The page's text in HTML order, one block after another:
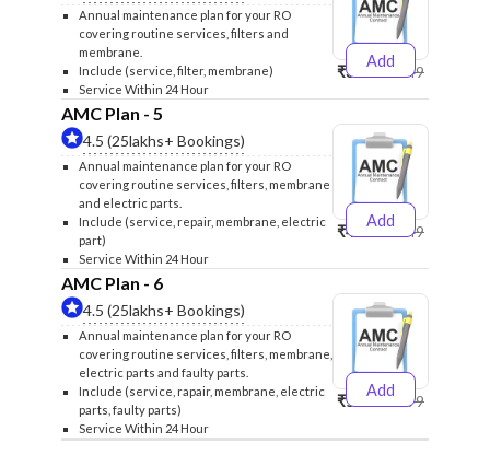
Annual maintenance plan for your RO
covering routine services, filters and
membrane.
Include (service, filter, membrane)
Service Within 24 Hour
Add
₹3999₹4249
AMC Plan - 5
4.5 (25lakhs+ Bookings)
Annual maintenance plan for your RO
covering routine services, filters, membrane
and electric parts.
Include (service, repair, membrane, electric
part)
Service Within 24 Hour
Add
₹4999₹5249
AMC Plan - 6
4.5 (25lakhs+ Bookings)
Annual maintenance plan for your RO
covering routine services, filters, membrane,
electric parts and faulty parts.
Include (service, rapair, membrane, electric
parts, faulty parts)
Service Within 24 Hour
Add
₹5999₹6299